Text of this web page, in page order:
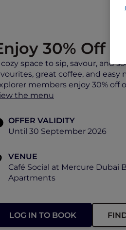
30% Off
cozy space to sip, savour, and
great coffee, and
members enjoy 30% off
the menu
OFFER VALIDITY
Until 30 September 2026
VENUE
Café Social at Mercure Dubai
Apartments
LOG IN TO BOOK